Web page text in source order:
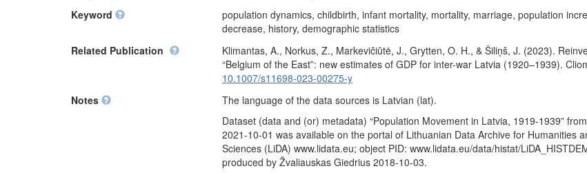
Keyword
population dynamics, childbirth, infant mortality, mortality, marriage, population
decrease, history, demographic statistics
Related Publication
Klimantas, A., Norkus, Z., Markevičiūtė, J., Grytten, O. H., & Šiliņš, J. (2023).
“Belgium of the East”: new estimates of GDP for inter-war Latvia (1920–1939).
10.1007/s11698-023-00275-y
Notes
The language of the data sources is Latvian (lat).
Dataset (data and (or) metadata) “Population Movement in Latvia, 1919-1939”
2021-10-01 was available on the portal of Lithuanian Data Archive for Humanities
Sciences (LiDA) www.lidata.eu; object PID: www.lidata.eu/data/histat/
produced by Žvaliauskas Giedrius 2018-10-03.